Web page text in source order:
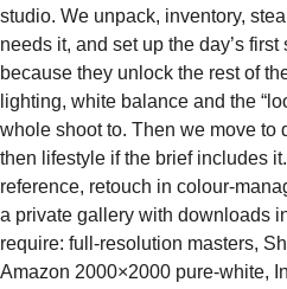
studio. We unpack, inventory,
needs it, and set up the day’s
because they unlock the rest of
lighting, white balance and the
whole shoot to. Then we move to
then lifestyle if the brief includes
reference, retouch in colour-
a private gallery with downloads
require: full-resolution masters,
Amazon 2000×2000 pure-white,